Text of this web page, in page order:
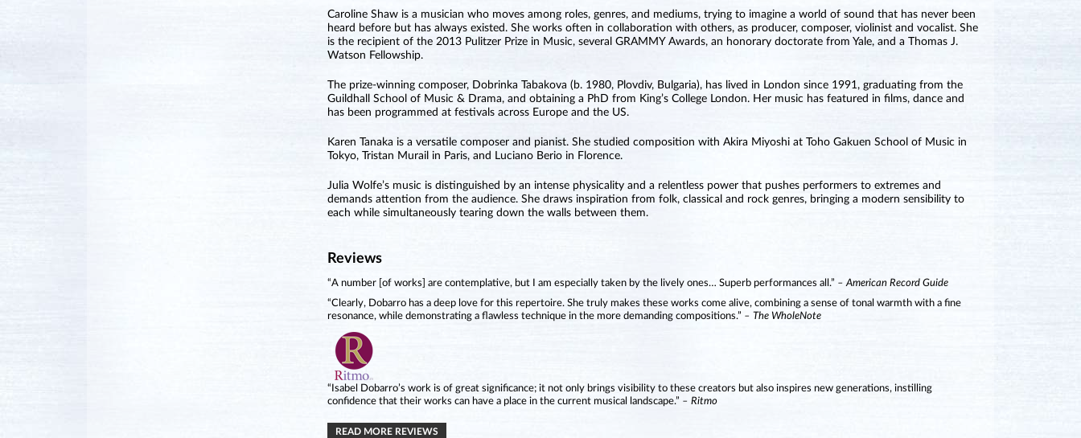
Caroline Shaw is a musician who moves among roles, genres, and mediums, trying to imagine a world of sound that has never been
heard before but has always existed. She works often in collaboration with others, as producer, composer, violinist and vocalist. She
is the recipient of the 2013 Pulitzer Prize in Music, several GRAMMY Awards, an honorary doctorate from Yale, and a Thomas J.
Watson Fellowship.
The prize-winning composer, Dobrinka Tabakova (b. 1980, Plovdiv, Bulgaria), has lived in London since 1991, graduating from the
Guildhall School of Music & Drama, and obtaining a PhD from King’s College London. Her music has featured in films, dance and
has been programmed at festivals across Europe and the US.
Karen Tanaka is a versatile composer and pianist. She studied composition with Akira Miyoshi at Toho Gakuen School of Music in
Tokyo, Tristan Murail in Paris, and Luciano Berio in Florence.
Julia Wolfe’s music is distinguished by an intense physicality and a relentless power that pushes performers to extremes and
demands attention from the audience. She draws inspiration from folk, classical and rock genres, bringing a modern sensibility to
each while simultaneously tearing down the walls between them.
Reviews
“A number [of works] are contemplative, but I am especially taken by the lively ones… Superb performances all.” – American Record Guide
“Clearly, Dobarro has a deep love for this repertoire. She truly makes these works come alive, combining a sense of tonal warmth with a fine
resonance, while demonstrating a flawless technique in the more demanding compositions.” – The WholeNote
“Isabel Dobarro’s work is of great significance; it not only brings visibility to these creators but also inspires new generations, instilling
confidence that their works can have a place in the current musical landscape.” – Ritmo
READ MORE REVIEWS